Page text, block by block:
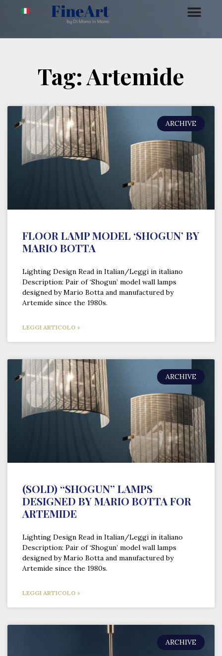
Tag: Artemide
ARCHIVE
FLOOR LAMP MODEL ‘SHOGUN’ BY
MARIO BOTTA
Lighting Design Read in Italian/Leggi in italiano
Description: Pair of ‘Shogun’ model wall lamps
designed by Mario Botta and manufactured by
Artemide since the 1980s.
LEGGI ARTICOLO »
ARCHIVE
(SOLD) “SHOGUN” LAMPS
DESIGNED BY MARIO BOTTA FOR
ARTEMIDE
Lighting Design Read in Italian/Leggi in italiano
Description: Pair of ‘Shogun’ model wall lamps
designed by Mario Botta and manufactured by
Artemide since the 1980s.
LEGGI ARTICOLO »
ARCHIVE